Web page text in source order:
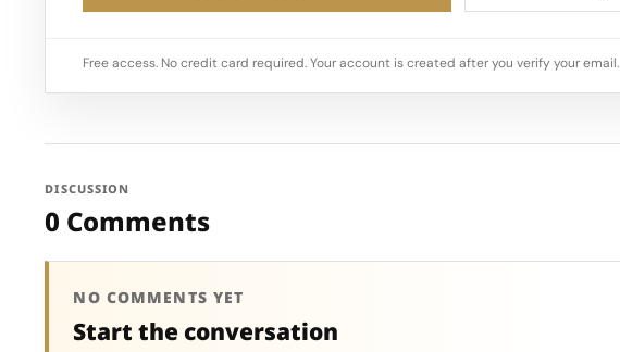
Free access. No credit card required. Your account is created after you verify your email.
DISCUSSION
0 Comments
NO COMMENTS YET
Start the conversation